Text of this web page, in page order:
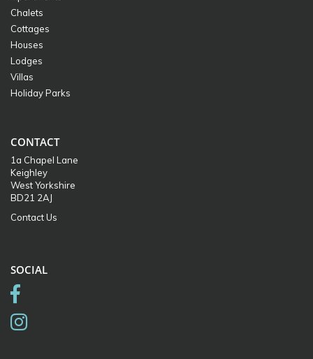
Chalets
Cottages
Houses
Lodges
Villas
Holiday Parks
CONTACT
1a Chapel Lane
Keighley
West Yorkshire
BD21 2AJ
Contact Us
SOCIAL